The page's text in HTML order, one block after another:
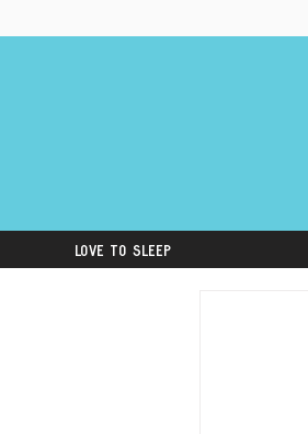
Love to Sleep